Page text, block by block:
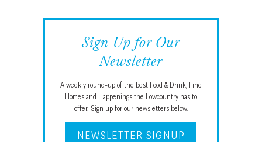
Sign Up for Our
Newsletter
A weekly round-up of the best Food & Drink, Fine
Homes and Happenings the Lowcountry has to
offer. Sign up for our newsletters below.
NEWSLETTER SIGNUP